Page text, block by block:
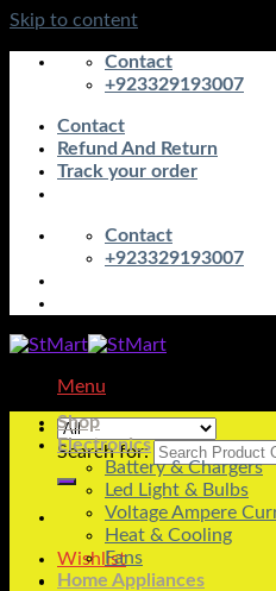
Skip to content
Contact
+923329193007
Contact
Refund And Return
Track your order
Contact
+923329193007
Menu
Search for:
Wishlist
Shop
Electronics
Battery & Chargers
Led Light & Bulbs
Voltage Ampere
Heat & Cooling
Fans
Home Appliances